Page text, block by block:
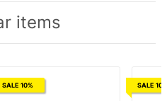
items
SALE 10% SALE